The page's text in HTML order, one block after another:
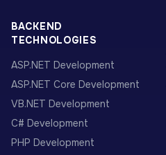
BACKEND
TECHNOLOGIES
ASP.NET Development
ASP.NET Core Development
VB.NET Development
C# Development
PHP Development